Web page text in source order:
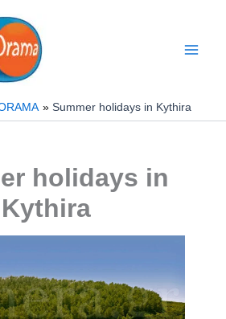
Summer holidays in Kythira
holidays in
Kythira